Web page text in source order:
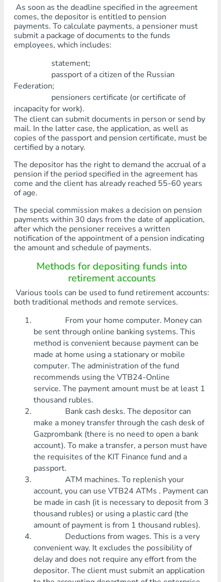
As soon as the deadline specified in the agreement
comes, the depositor is entitled to pension
payments. To calculate payments, a pensioner must
submit a package of documents to the funds
employees, which includes:
statement;
passport of a citizen of the Russian
Federation;
pensioners certificate (or certificate of
incapacity for work).
The client can submit documents in person or send by
mail. In the latter case, the application, as well as
copies of the passport and pension certificate, must be
certified by a notary.
The depositor has the right to demand the accrual of a
pension if the period specified in the agreement has
come and the client has already reached 55-60 years
of age.
The special commission makes a decision on pension
payments within 30 days from the date of application,
after which the pensioner receives a written
notification of the appointment of a pension indicating
the amount and schedule of payments.
Methods for depositing funds into
retirement accounts
Various tools can be used to fund retirement accounts:
both traditional methods and remote services.
From your home computer. Money can
be sent through online banking systems. This
method is convenient because payment can be
made at home using a stationary or mobile
computer. The administration of the fund
recommends using the VTB24-Online
service. The payment amount must be at least 1
thousand rubles.
Bank cash desks. The depositor can
make a money transfer through the cash desk of
Gazprombank (there is no need to open a bank
account). To make a transfer, a person must have
the requisites of the KIT Finance fund and a
passport.
ATM machines. To replenish your
account, you can use VTB24 ATMs . Payment can
be made in cash (it is necessary to deposit from 3
thousand rubles) or using a plastic card (the
amount of payment is from 1 thousand rubles).
Deductions from wages. This is a very
convenient way. It excludes the possibility of
delay and does not require any effort from the
depositor. The client must submit an application